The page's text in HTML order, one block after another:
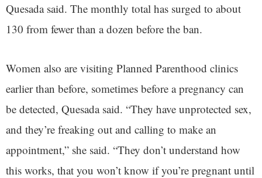
Quesada said. The monthly total has surged to about
130 from fewer than a dozen before the ban.
Women also are visiting Planned Parenthood clinics
earlier than before, sometimes before a pregnancy can
be detected, Quesada said. “They have unprotected sex,
and they’re freaking out and calling to make an
appointment,” she said. “They don’t understand how
this works, that you won’t know if you’re pregnant until